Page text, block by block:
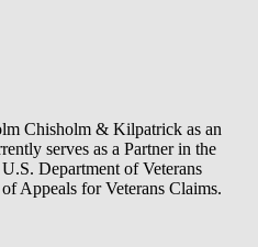
Chisholm & Kilpatrick as an
serves as a Partner in the
Department of Veterans
Appeals for Veterans Claims.